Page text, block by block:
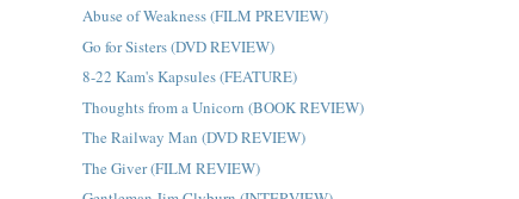
Abuse of Weakness (FILM PREVIEW)
Go for Sisters (DVD REVIEW)
8-22 Kam's Kapsules (FEATURE)
Thoughts from a Unicorn (BOOK REVIEW)
The Railway Man (DVD REVIEW)
The Giver (FILM REVIEW)